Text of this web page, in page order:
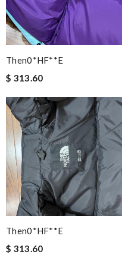
Then0*hF**e
$ 313.60
Then0*hF**e
$ 313.60